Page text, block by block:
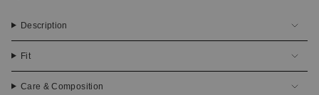
Description
Fit
Care & Composition